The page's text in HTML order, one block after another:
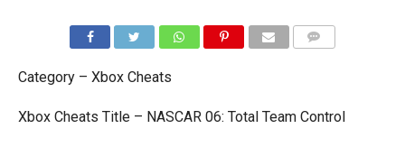
Category – Xbox Cheats
Xbox Cheats Title – NASCAR 06: Total Team Control